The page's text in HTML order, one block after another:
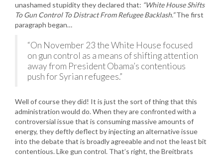
unashamed stupidity they declared that: “White House Shifts
To Gun Control To Distract From Refugee Backlash.”The first
paragraph began…
“On November 23 the White House focused
on gun control as a means of shifting attention
away from President Obama’s contentious
push for Syrian refugees.”
Well of course they did! It is just the sort of thing that this
administration would do. When they are confronted with a
controversial issue that is consuming massive amounts of
energy, they deftly deflect by injecting an alternative issue
into the debate that is broadly agreeable and not the least bit
contentious. Like gun control. That’s right, the Breitbrats